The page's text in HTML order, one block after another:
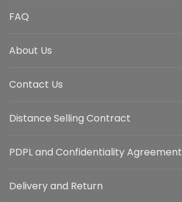
FAQ
About Us
Contact Us
Distance Selling Contract
PDPL and Confidentiality Agreement
Delivery and Return